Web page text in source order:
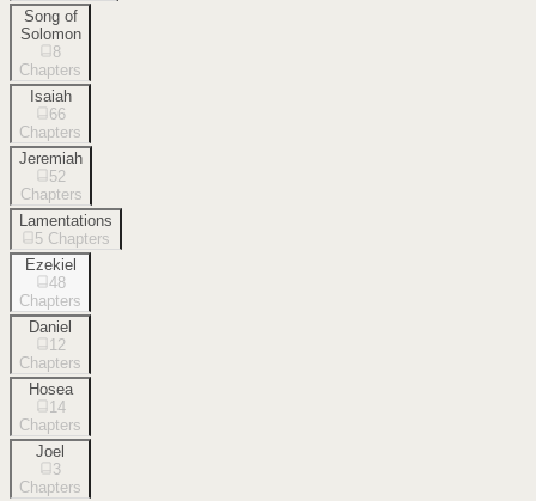
Song of
Solomon
8
Chapters
Isaiah
66
Chapters
Jeremiah
52
Chapters
Lamentations
5 Chapters
Ezekiel
48
Chapters
Daniel
12
Chapters
Hosea
14
Chapters
Joel
3
Chapters